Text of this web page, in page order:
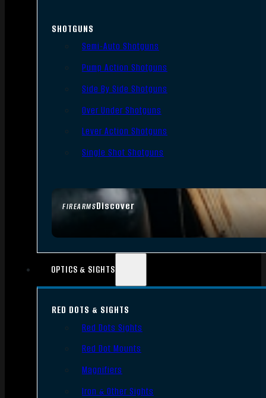
FIREARMSDiscover
SHOTGUNS
Semi-Auto Shotguns
Pump Action Shotguns
Side By Side Shotguns
Over Under Shotguns
Lever Action Shotguns
Single Shot Shotguns
OPTICS & SIGHTS
RED DOTS & SIGHTS
Red Dots Sights
Red Dot Mounts
Magnifiers
Iron & Other Sights